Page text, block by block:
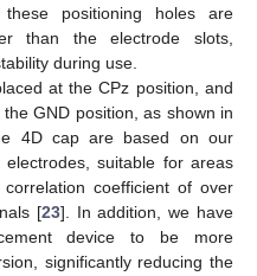
positioning holes are
than the electrode slots,
during use.
at the CPz position, and
GND position, as shown in
4D cap are based on our
suitable for areas
coefficient of over
[23]. In addition, we have
device to be more
significantly reducing the